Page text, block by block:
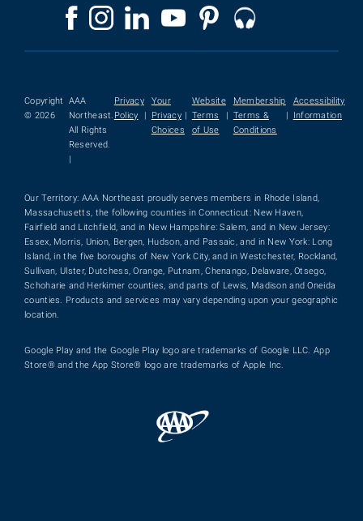
Copyright
© 2026
AAA
Northeast.
All Rights
Reserved.
|
Privacy
Policy
|
Your
Privacy
Choices
|
Website
Terms
of Use
|
Membership
Terms &
Conditions
|
Accessibility
Information
Our Territory: AAA Northeast proudly serves members in Rhode Island,
Massachusetts, the following counties in Connecticut: New Haven,
Fairfield and Litchfield, and in New Hampshire: Salem, and in New Jersey:
Essex, Morris, Union, Bergen, Hudson, and Passaic, and in New York: Long
Island, in the five boroughs of New York City, and in Westchester, Rockland,
Sullivan, Ulster, Dutchess, Orange, Putnam, Chenango, Delaware, Otsego,
Schoharie and Herkimer counties, and parts of Lewis, Madison and Oneida
counties. Products and services may vary depending upon your geographic
location.
Google Play and the Google Play logo are trademarks of Google LLC. App
Store® and the App Store® logo are trademarks of Apple Inc.